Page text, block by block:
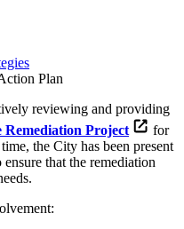
Plan
reviewing and providing
Remediation Project
for
the City has been present
that the remediation